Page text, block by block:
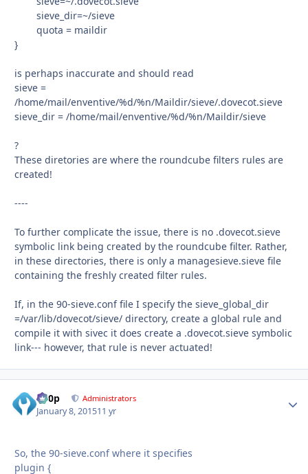
sieve_dir=~/sieve
quota = maildir
}
is perhaps inaccurate and should read
sieve =
/home/mail/enventive/%d/%n/Maildir/sieve/.dovecot.sieve
sieve_dir = /home/mail/enventive/%d/%n/Maildir/sieve
?
These diretories are where the roundcube filters rules are
created!
----
To further complicate the issue, there is no .dovecot.sieve
symbolic link being created by the roundcube filter. Rather,
in these directories, there is only a managesieve.sieve file
containing the freshly created filter rules.
If, in the 90-sieve.conf file I specify the sieve_global_dir
=/var/lib/dovecot/sieve/ directory, create a global rule and
compile it with sivec it does create a .dovecot.sieve symbolic
link--- however, that rule is never actuated!
d00p Administrators
January 8, 201511 yr
So, the 90-sieve.conf where it specifies
plugin {